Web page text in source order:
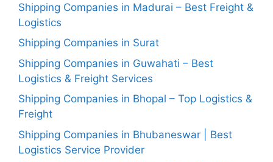
Shipping Companies in Madurai – Best Freight &
Logistics
Shipping Companies in Surat
Shipping Companies in Guwahati – Best
Logistics & Freight Services
Shipping Companies in Bhopal – Top Logistics &
Freight
Shipping Companies in Bhubaneswar | Best
Logistics Service Provider